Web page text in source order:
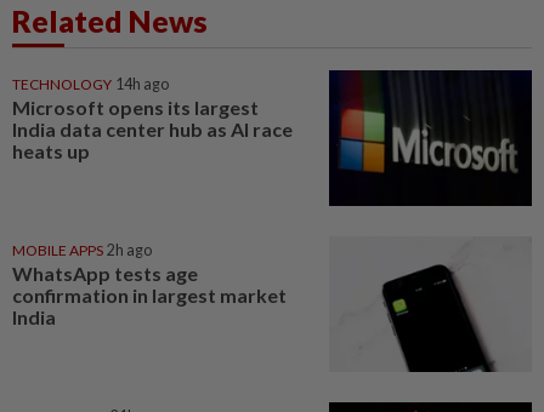
Related News
TECHNOLOGY 14h ago
Microsoft opens its largest
India data center hub as AI race
heats up
MOBILE APPS 2h ago
WhatsApp tests age
confirmation in largest market
India